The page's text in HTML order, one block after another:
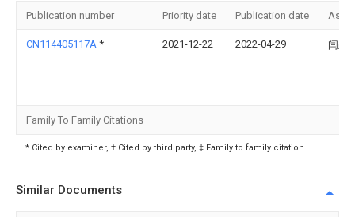
Publication number Priority date Publication date
CN114405117A * 2021-12-22 2022-04-29 闫跃
Family To Family Citations
* Cited by examiner, † Cited by third party, ‡ Family to family citation
Similar Documents